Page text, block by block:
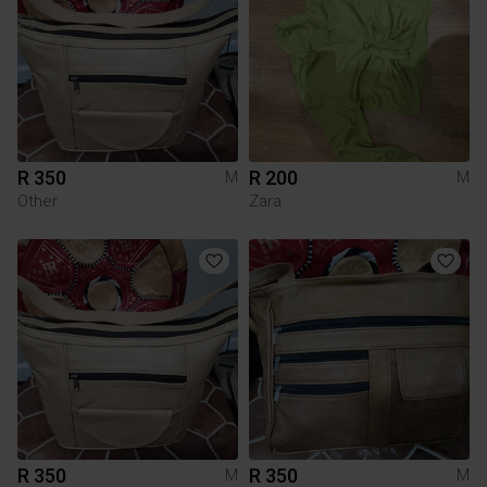
R 350
M
Other
R 200
M
Zara
R 350 M R 350 M